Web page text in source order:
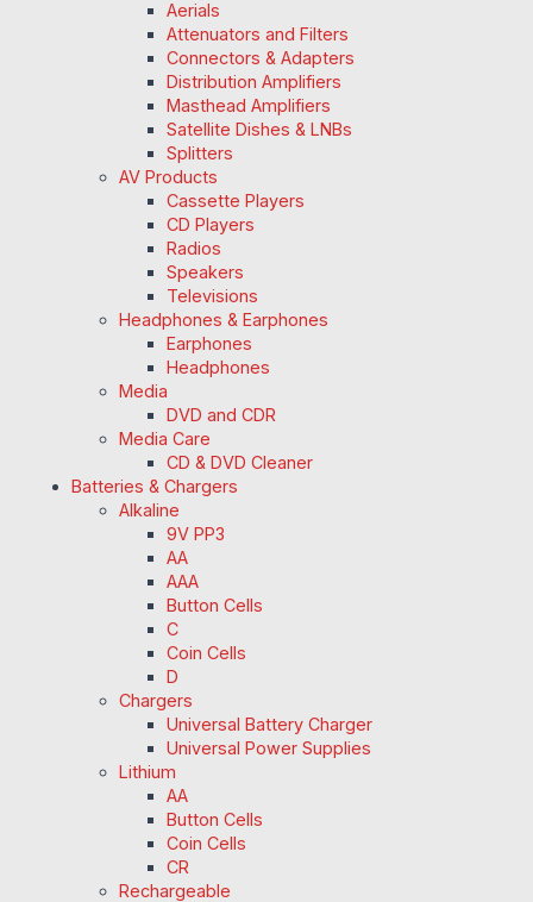
Aerials
Attenuators and Filters
Connectors & Adapters
Distribution Amplifiers
Masthead Amplifiers
Satellite Dishes & LNBs
Splitters
AV Products
Cassette Players
CD Players
Radios
Speakers
Televisions
Headphones & Earphones
Earphones
Headphones
Media
DVD and CDR
Media Care
CD & DVD Cleaner
Batteries & Chargers
Alkaline
9V PP3
AA
AAA
Button Cells
C
Coin Cells
D
Chargers
Universal Battery Charger
Universal Power Supplies
Lithium
AA
Button Cells
Coin Cells
CR
Rechargeable